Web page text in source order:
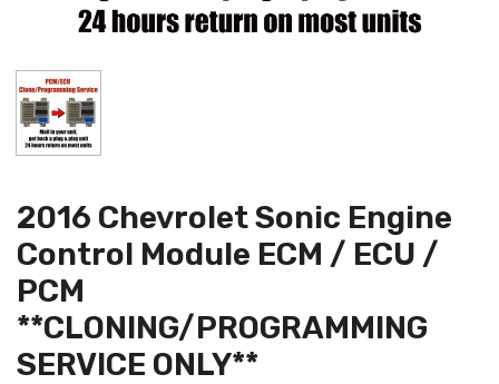
2016 Chevrolet Sonic Engine
Control Module ECM / ECU /
PCM
**CLONING/PROGRAMMING
SERVICE ONLY**